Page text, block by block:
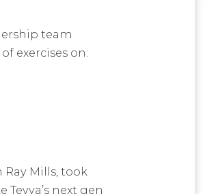
team
exercises on:
Ray Mills, took
next gen